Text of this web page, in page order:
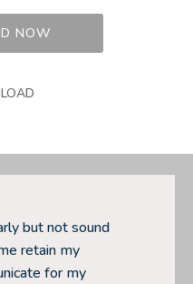
NOW
but not sound
retain my
for my